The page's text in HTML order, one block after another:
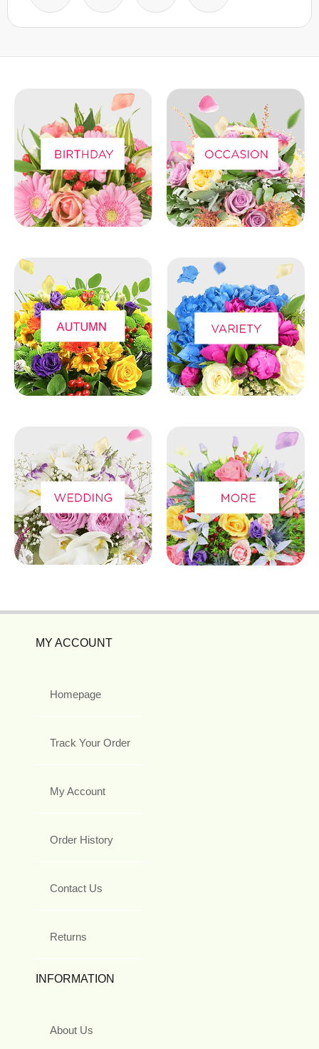
MY ACCOUNT
Homepage
Track Your Order
My Account
Order History
Contact Us
Returns
INFORMATION
About Us